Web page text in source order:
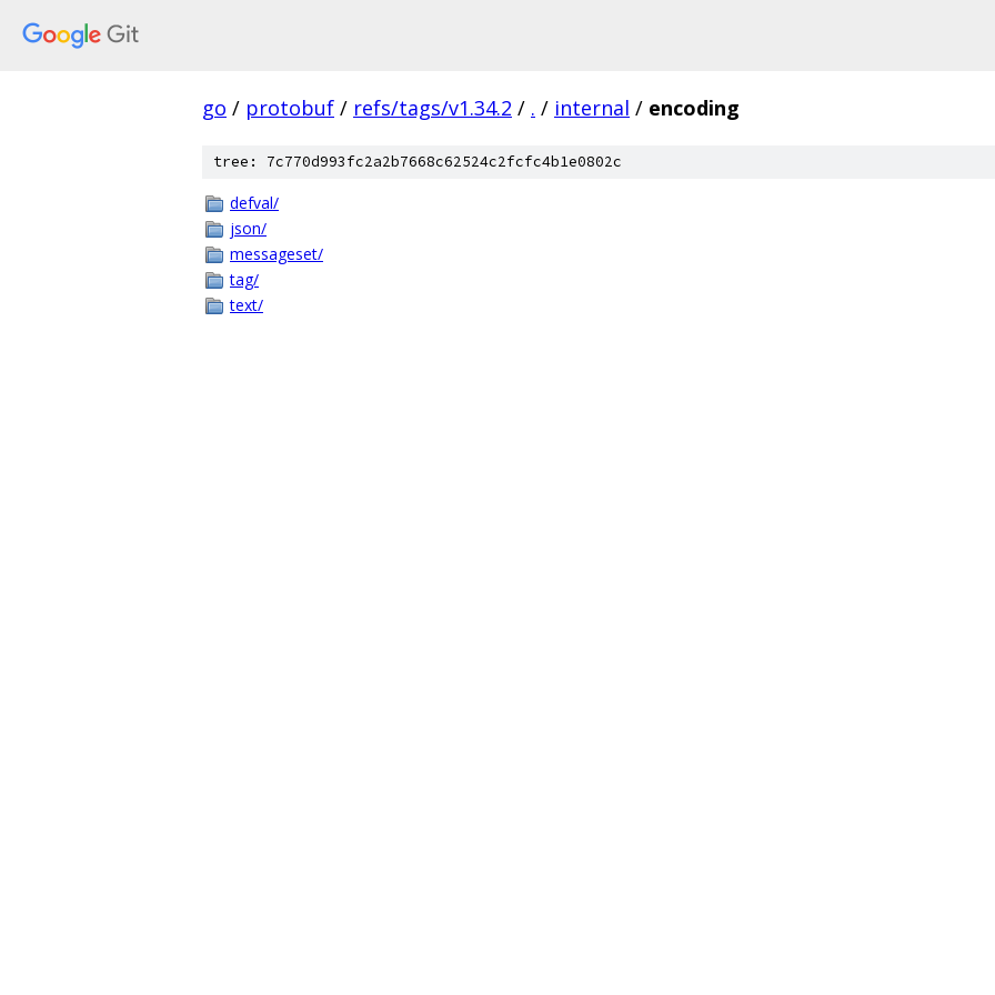
go / protobuf / refs/tags/v1.34.2 / . / internal / encoding
tree: 7c770d993fc2a2b7668c62524c2fcfc4b1e0802c
defval/
json/
messageset/
tag/
text/